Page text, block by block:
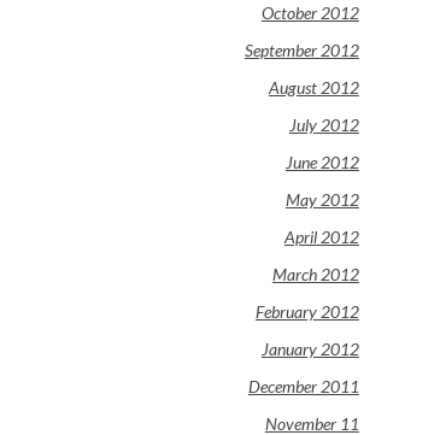
October 2012
September 2012
August 2012
July 2012
June 2012
May 2012
April 2012
March 2012
February 2012
January 2012
December 2011
November 11